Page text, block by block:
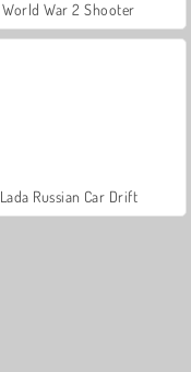
World War 2 Shooter
Lada Russian Car Drift